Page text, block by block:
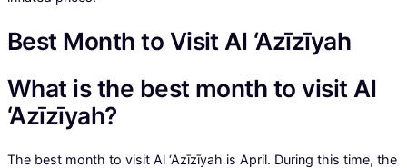
Best Month to Visit Al ‘Azīzīyah
What is the best month to visit Al
‘Azīzīyah?
The best month to visit Al ‘Azīzīyah is April. During this time, the